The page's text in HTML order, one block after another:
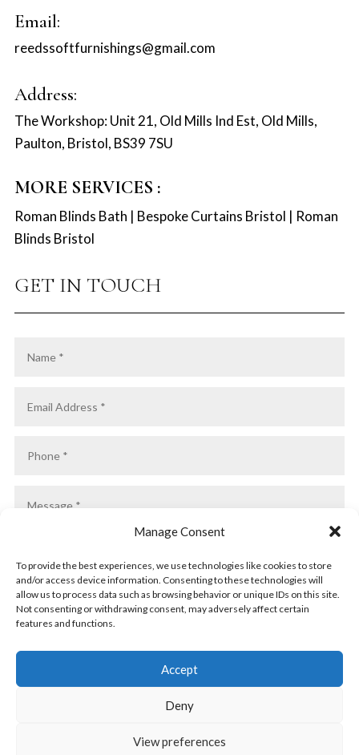
Manage Consent
To provide the best experiences, we use technologies like cookies to store
and/or access device information. Consenting to these technologies will
allow us to process data such as browsing behavior or unique IDs on this site.
Not consenting or withdrawing consent, may adversely affect certain
features and functions.
Accept
Deny
View preferences
Email:
reedssoftfurnishings@gmail.com
Address:
The Workshop: Unit 21, Old Mills Ind Est, Old Mills,
Paulton, Bristol, BS39 7SU
MORE SERVICES :
Roman Blinds Bath | Bespoke Curtains Bristol | Roman
Blinds Bristol
GET IN TOUCH
Privacy Policy|Cookie Policy